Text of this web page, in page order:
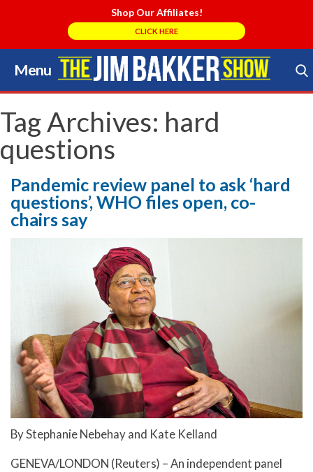
Shop Our Affiliates!
CLICK HERE
Menu
Skip
to
content
Search Store
Tag Archives: hard
questions
Pandemic review panel to ask ‘hard
questions’, WHO files open, co-
chairs say
By Stephanie Nebehay and Kate Kelland
GENEVA/LONDON (Reuters) – An independent panel